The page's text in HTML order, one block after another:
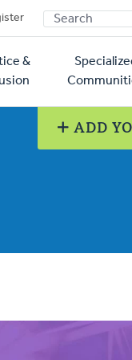
SEARCH
&
ADD